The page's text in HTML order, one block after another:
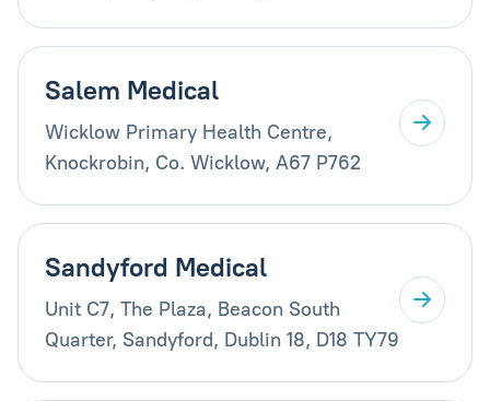
Salem Medical
Wicklow Primary Health Centre,
Knockrobin, Co. Wicklow, A67 P762
Sandyford Medical
Unit C7, The Plaza, Beacon South
Quarter, Sandyford, Dublin 18, D18 TY79